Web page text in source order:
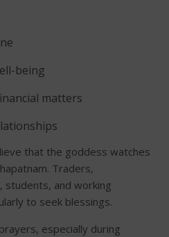
being
matters
that the goddess watches
Traders,
students, and working
to seek blessings.
especially during